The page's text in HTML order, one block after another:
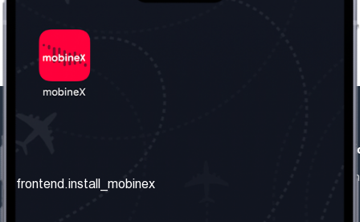
frontend.about_us
frontend.install_mobinex